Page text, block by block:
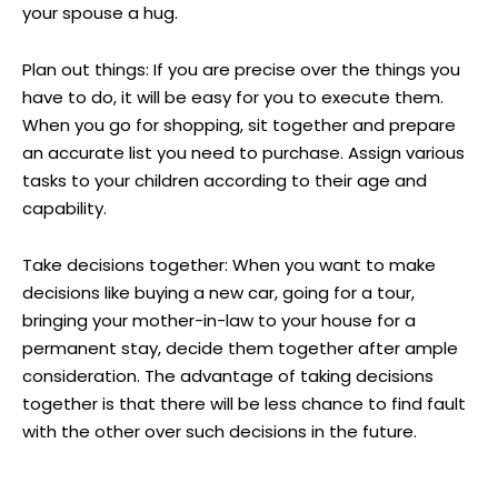
your spouse a hug.
Plan out things: If you are precise over the things you
have to do, it will be easy for you to execute them.
When you go for shopping, sit together and prepare
an accurate list you need to purchase. Assign various
tasks to your children according to their age and
capability.
Take decisions together: When you want to make
decisions like buying a new car, going for a tour,
bringing your mother-in-law to your house for a
permanent stay, decide them together after ample
consideration. The advantage of taking decisions
together is that there will be less chance to find fault
with the other over such decisions in the future.